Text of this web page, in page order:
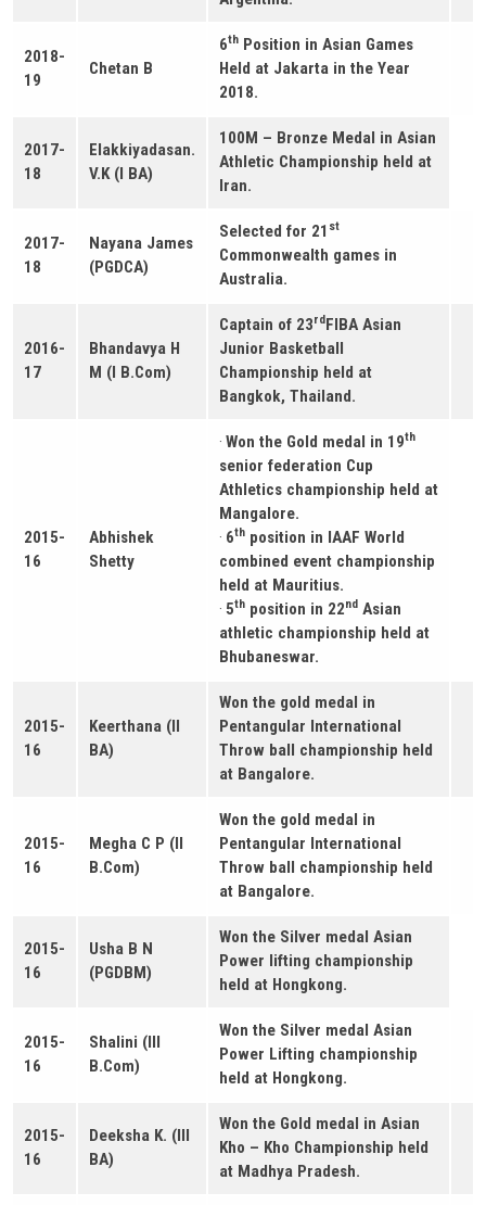
2018-
19
Chetan B
6th Position in Asian Games
Held at Jakarta in the Year
2018.
2017-
18
Elakkiyadasan.
V.K (I BA)
100M – Bronze Medal in Asian
Athletic Championship held at
Iran.
2017-
18
Nayana James
(PGDCA)
Selected for 21 st
Commonwealth games in
Australia.
2016-
17
Bhandavya H
M (I B.Com)
Captain of 23rdFIBA Asian
Junior Basketball
Championship held at
Bangkok, Thailand.
2015-
16
Abhishek
Shetty
· Won the Gold medal in 19th
senior federation Cup
Athletics championship held at
Mangalore.
· 6th position in IAAF World
combined event championship
held at Mauritius.
· 5th position in 22nd Asian
athletic championship held at
Bhubaneswar.
2015-
16
Keerthana (II
BA)
Won the gold medal in
Pentangular International
Throw ball championship held
at Bangalore.
2015-
16
Megha C P (II
B.Com)
Won the gold medal in
Pentangular International
Throw ball championship held
at Bangalore.
2015-
16
Usha B N
(PGDBM)
Won the Silver medal Asian
Power lifting championship
held at Hongkong.
2015-
16
Shalini (III
B.Com)
Won the Silver medal Asian
Power Lifting championship
held at Hongkong.
2015-
16
Deeksha K. (III
BA)
Won the Gold medal in Asian
Kho – Kho Championship held
at Madhya Pradesh.